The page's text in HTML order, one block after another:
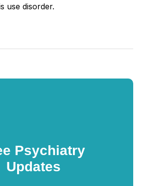
use disorder.
Psychiatry
Updates